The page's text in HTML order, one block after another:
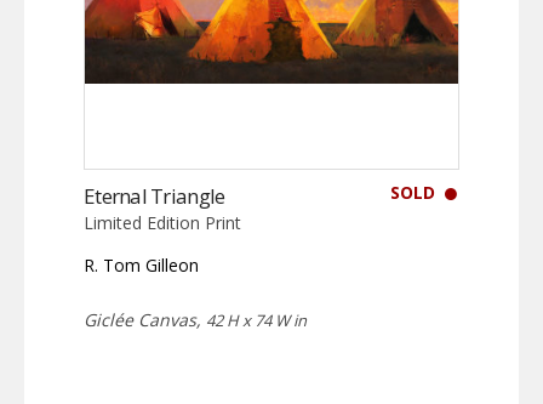
SOLD
Eternal Triangle
Limited Edition Print
R. Tom Gilleon
Giclée Canvas, 42 H x 74 W in